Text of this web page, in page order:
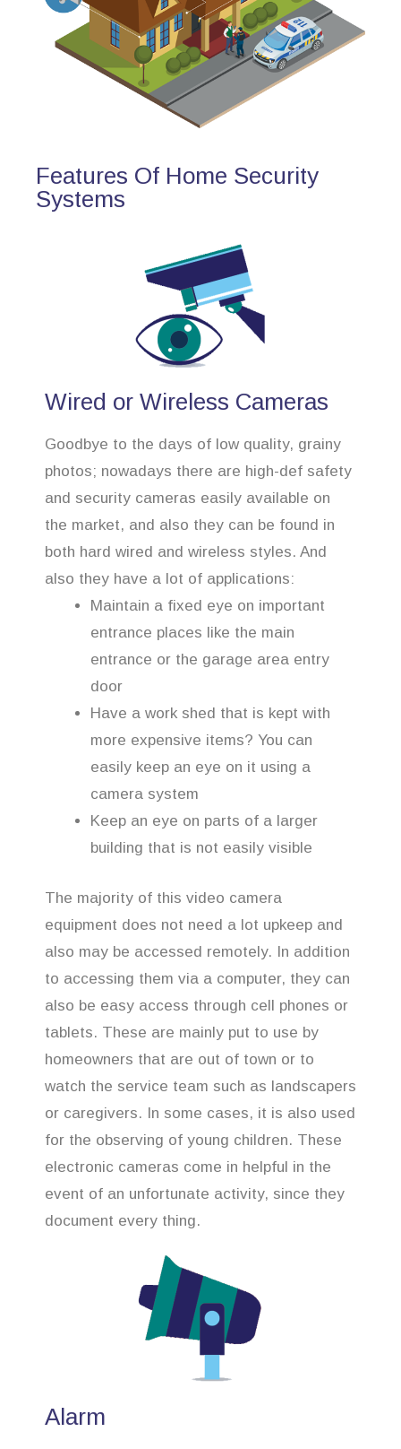
Features Of Home Security
Systems
Wired or Wireless Cameras
Goodbye to the days of low quality, grainy
photos; nowadays there are high-def safety
and security cameras easily available on
the market, and also they can be found in
both hard wired and wireless styles. And
also they have a lot of applications:
Maintain a fixed eye on important
entrance places like the main
entrance or the garage area entry
door
Have a work shed that is kept with
more expensive items? You can
easily keep an eye on it using a
camera system
Keep an eye on parts of a larger
building that is not easily visible
The majority of this video camera
equipment does not need a lot upkeep and
also may be accessed remotely. In addition
to accessing them via a computer, they can
also be easy access through cell phones or
tablets. These are mainly put to use by
homeowners that are out of town or to
watch the service team such as landscapers
or caregivers. In some cases, it is also used
for the observing of young children. These
electronic cameras come in helpful in the
event of an unfortunate activity, since they
document every thing.
Alarm